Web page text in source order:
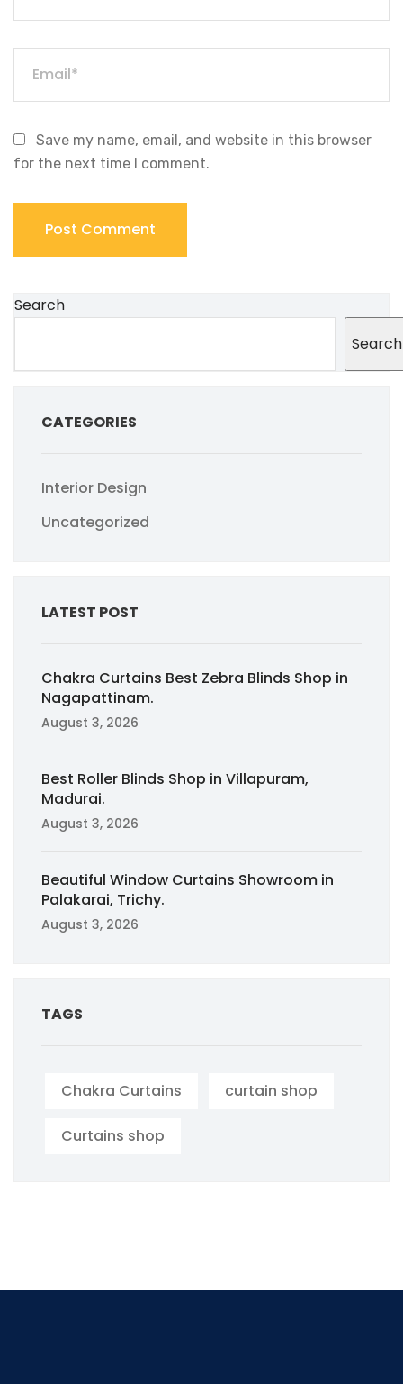
Save my name, email, and website in this browser
for the next time I comment.
Search
Search
CATEGORIES
Interior Design
Uncategorized
LATEST POST
Chakra Curtains Best Zebra Blinds Shop in
Nagapattinam.
August 3, 2026
Best Roller Blinds Shop in Villapuram,
Madurai.
August 3, 2026
Beautiful Window Curtains Showroom in
Palakarai, Trichy.
August 3, 2026
TAGS
Chakra Curtains curtain shop
Curtains shop